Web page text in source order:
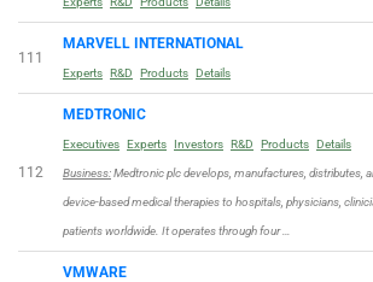
111
MARVELL INTERNATIONAL
Experts R&D Products Details
112
MEDTRONIC
Executives Experts Investors R&D Products Details
Business:Medtronic plc develops, manufactures, distributes,
device-based medical therapies to hospitals, physicians,
patients worldwide. It operates through four …
VMWARE